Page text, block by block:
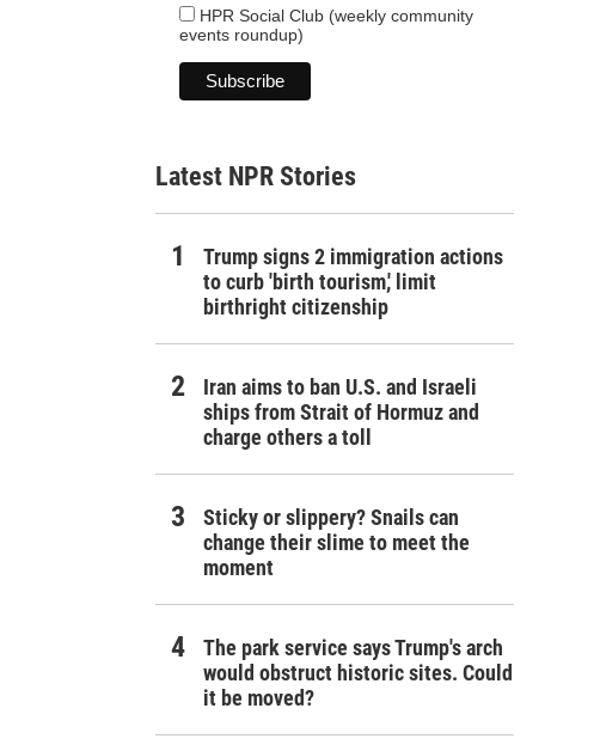
HPR Social Club (weekly community
events roundup)
Latest NPR Stories
Trump signs 2 immigration actions
to curb 'birth tourism,' limit
birthright citizenship
Iran aims to ban U.S. and Israeli
ships from Strait of Hormuz and
charge others a toll
Sticky or slippery? Snails can
change their slime to meet the
moment
The park service says Trump's arch
would obstruct historic sites. Could
it be moved?